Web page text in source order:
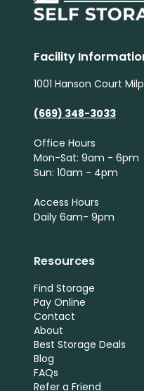
Facility
1001 Hanson Court
(669) 348-3033
Office Hours
Mon-Sat: 9am - 6pm
Sun: 10am - 4pm
Access Hours
Daily 6am- 9pm
Resources
Find Storage
Pay Online
Contact
About
Best Storage Deals
Blog
FAQs
Refer a Friend